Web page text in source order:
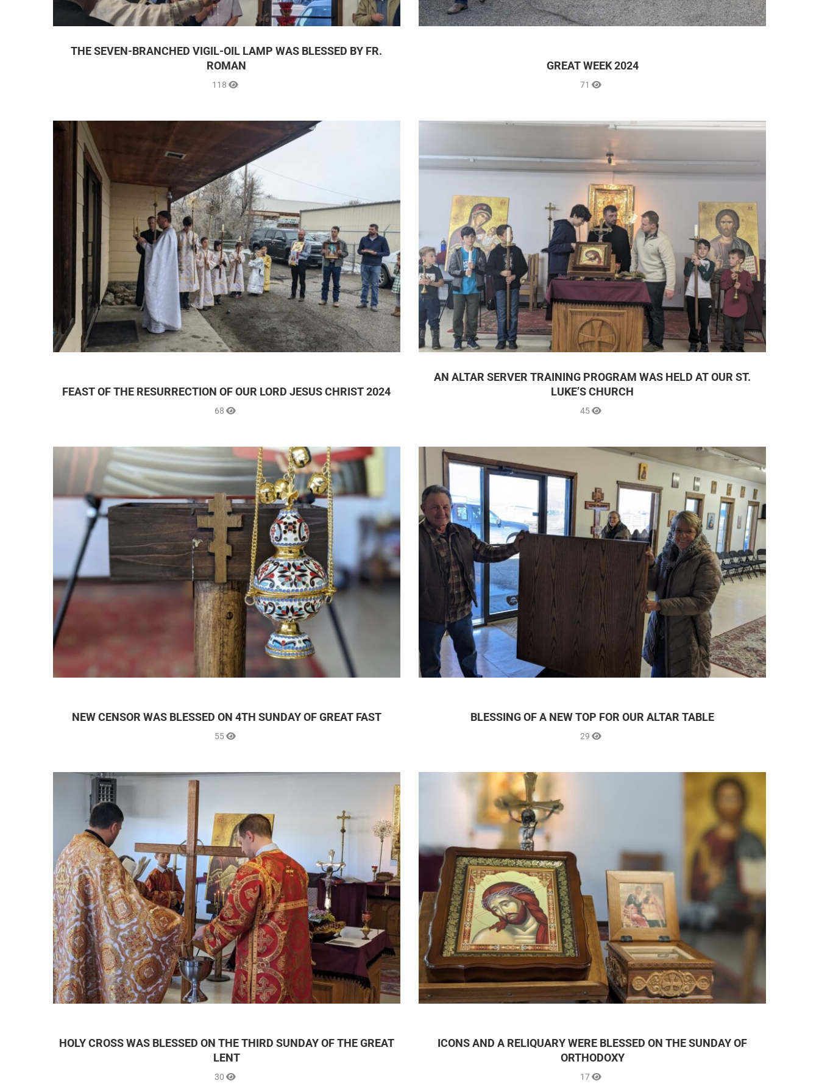
THE SEVEN-BRANCHED VIGIL-OIL LAMP WAS BLESSED BY FR.
ROMAN
118
GREAT WEEK 2024
71
FEAST OF THE RESURRECTION OF OUR LORD JESUS CHRIST 2024
68
AN ALTAR SERVER TRAINING PROGRAM WAS HELD AT OUR ST.
LUKE’S CHURCH
45
NEW CENSOR WAS BLESSED ON 4TH SUNDAY OF GREAT FAST
55
BLESSING OF A NEW TOP FOR OUR ALTAR TABLE
29
HOLY CROSS WAS BLESSED ON THE THIRD SUNDAY OF THE GREAT
LENT
30
ICONS AND A RELIQUARY WERE BLESSED ON THE SUNDAY OF
ORTHODOXY
17